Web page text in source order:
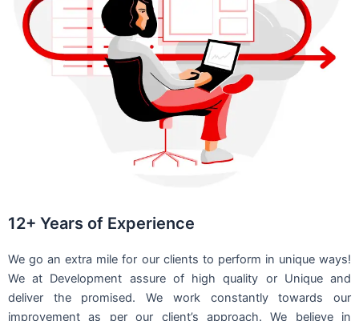
12+ Years of Experience
We go an extra mile for our clients to perform in unique ways!
We at Development assure of high quality or Unique and
deliver the promised. We work constantly towards our
improvement as per our client’s approach. We believe in